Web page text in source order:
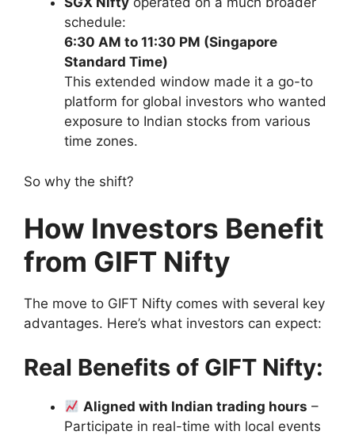
schedule:
6:30 AM to 11:30 PM (Singapore
Standard Time)
This extended window made it a go-to
platform for global investors who wanted
exposure to Indian stocks from various
time zones.
So why the shift?
How Investors Benefit
from GIFT Nifty
The move to GIFT Nifty comes with several key
advantages. Here’s what investors can expect:
Real Benefits of GIFT Nifty:
Aligned with Indian trading hours –
Participate in real-time with local events